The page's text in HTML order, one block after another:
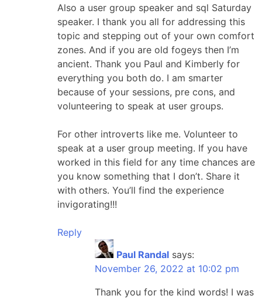
Also a user group speaker and sql Saturday
speaker. I thank you all for addressing this
topic and stepping out of your own comfort
zones. And if you are old fogeys then I’m
ancient. Thank you Paul and Kimberly for
everything you both do. I am smarter
because of your sessions, pre cons, and
volunteering to speak at user groups.
For other introverts like me. Volunteer to
speak at a user group meeting. If you have
worked in this field for any time chances are
you know something that I don’t. Share it
with others. You’ll find the experience
invigorating!!!
Reply
Paul Randal says:
November 26, 2022 at 10:02 pm
Thank you for the kind words! I was